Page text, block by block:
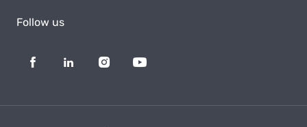
Follow us